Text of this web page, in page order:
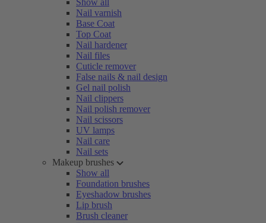
Show all
Nail varnish
Base Coat
Top Coat
Nail hardener
Nail files
Cuticle remover
False nails & nail design
Gel nail polish
Nail clippers
Nail polish remover
Nail scissors
UV lamps
Nail care
Nail sets
Makeup brushes
Show all
Foundation brushes
Eyeshadow brushes
Lip brush
Brush cleaner